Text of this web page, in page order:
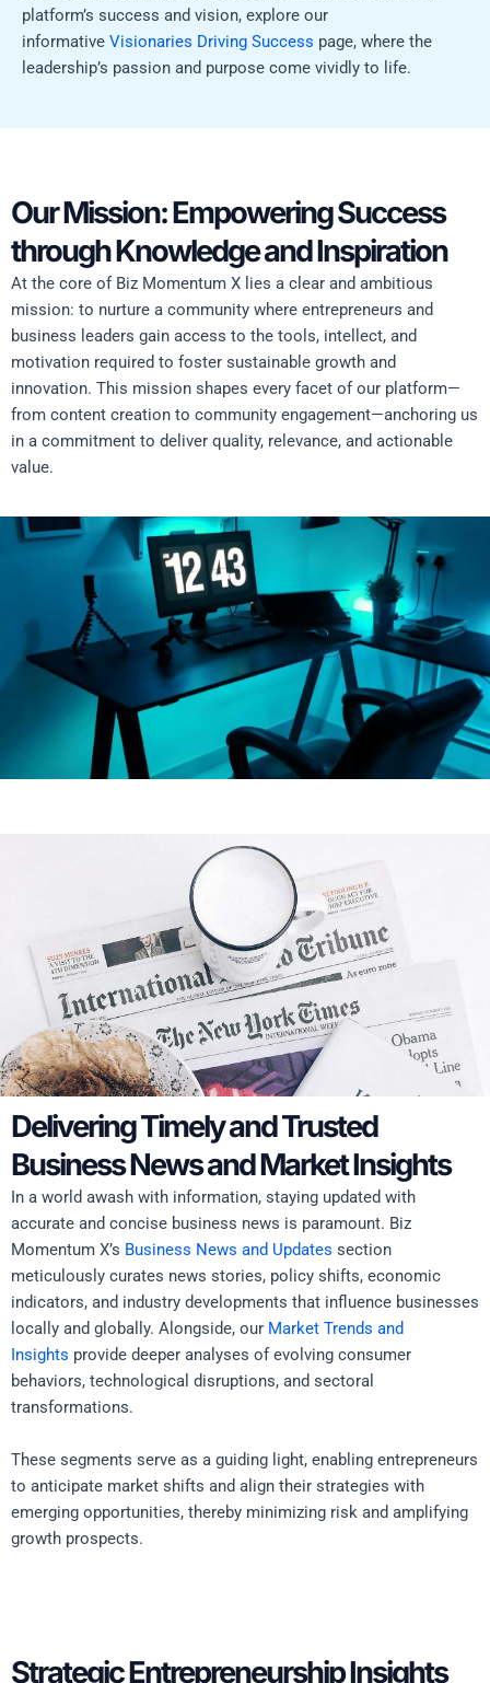
platform’s success and vision, explore our
informative Visionaries Driving Success page, where the
leadership’s passion and purpose come vividly to life.
Our Mission: Empowering Success
through Knowledge and Inspiration
At the core of Biz Momentum X lies a clear and ambitious
mission: to nurture a community where entrepreneurs and
business leaders gain access to the tools, intellect, and
motivation required to foster sustainable growth and
innovation. This mission shapes every facet of our platform—
from content creation to community engagement—anchoring us
in a commitment to deliver quality, relevance, and actionable
value.
Delivering Timely and Trusted
Business News and Market Insights
In a world awash with information, staying updated with
accurate and concise business news is paramount. Biz
Momentum X’s Business News and Updates section
meticulously curates news stories, policy shifts, economic
indicators, and industry developments that influence businesses
locally and globally. Alongside, our Market Trends and
Insights provide deeper analyses of evolving consumer
behaviors, technological disruptions, and sectoral
transformations.
These segments serve as a guiding light, enabling entrepreneurs
to anticipate market shifts and align their strategies with
emerging opportunities, thereby minimizing risk and amplifying
growth prospects.
Strategic Entrepreneurship Insights